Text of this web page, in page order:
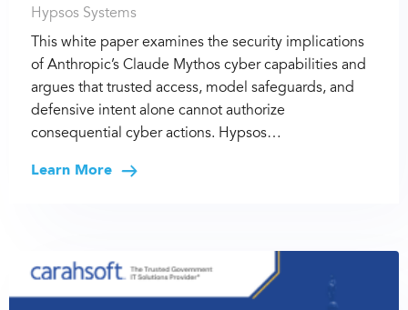
Hypsos Systems
This white paper examines the security implications
of Anthropic’s Claude Mythos cyber capabilities and
argues that trusted access, model safeguards, and
defensive intent alone cannot authorize
consequential cyber actions. Hypsos…
Learn More